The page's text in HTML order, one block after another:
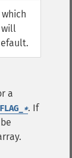
which
will
a
*. If